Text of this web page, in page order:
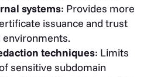
systems: Provides more
issuance and trust
techniques: Limits
sensitive subdomain